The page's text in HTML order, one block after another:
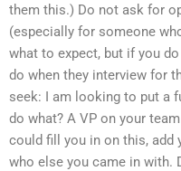
them this.) Do not ask for
(especially for someone
what to expect, but if you
do when they interview for
seek: I am looking to put a
do what? A VP on your
could fill you in on this, add
who else you came in with.